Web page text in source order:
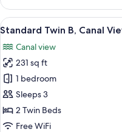
Twin
A,
Canal
Non
Smoking
View
all
photos
for
Standard
Twin
B,
Canal
7
Standard Twin B, Canal
Canal view
231 sq ft
1 bedroom
Sleeps 3
2 Twin Beds
Free WiFi